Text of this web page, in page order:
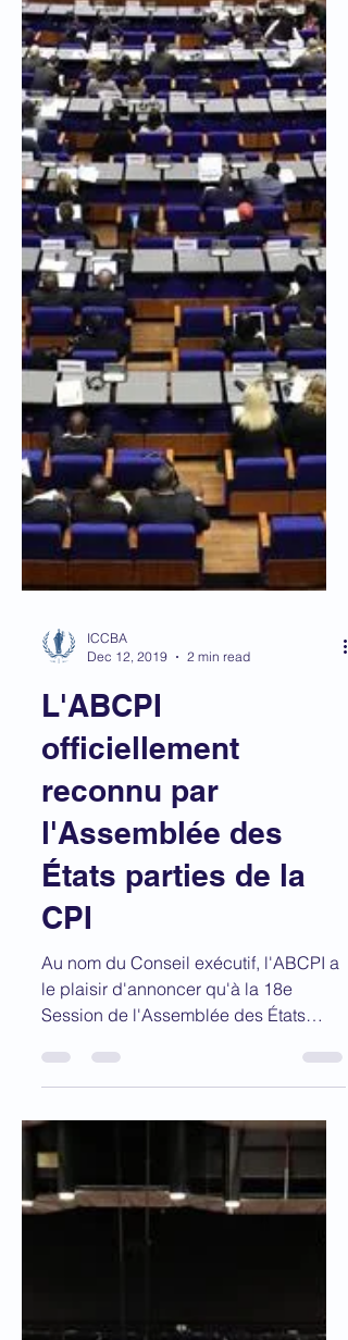
ICCBA
Dec 12, 2019
2 min read
L'ABCPI
officiellement
reconnu par
l'Assemblée des
États parties de la
CPI
Au nom du Conseil exécutif, l'ABCPI a
le plaisir d'annoncer qu'à la 18e
parties (AEP) de la CPI, qui...